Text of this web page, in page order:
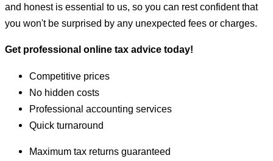
and honest is essential to us, so you can rest confident that
you won't be surprised by any unexpected fees or charges.
Get professional online tax advice today!
Competitive prices
No hidden costs
Professional accounting services
Quick turnaround
Maximum tax returns guaranteed